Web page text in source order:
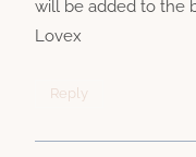
will be added to the
Lovex
Reply